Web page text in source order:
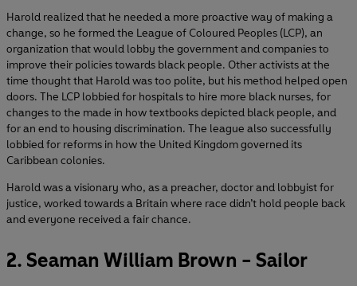
Harold realized that he needed a more proactive way of making a
change, so he formed the League of Coloured Peoples (LCP), an
organization that would lobby the government and companies to
improve their policies towards black people. Other activists at the
time thought that Harold was too polite, but his method helped open
doors. The LCP lobbied for hospitals to hire more black nurses, for
changes to the made in how textbooks depicted black people, and
for an end to housing discrimination. The league also successfully
lobbied for reforms in how the United Kingdom governed its
Caribbean colonies.
Harold was a visionary who, as a preacher, doctor and lobbyist for
justice, worked towards a Britain where race didn’t hold people back
and everyone received a fair chance.
2. Seaman William Brown - Sailor